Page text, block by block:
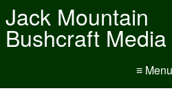
Jack Mountain
Bushcraft Media
≡ Menu